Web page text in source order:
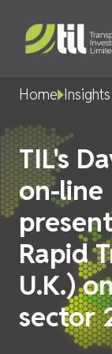
Home Insights
TIL's
on-line
Rapid
U.K.)
sector